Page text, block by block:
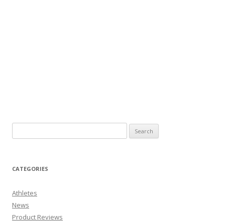
CATEGORIES
Athletes
News
Product Reviews